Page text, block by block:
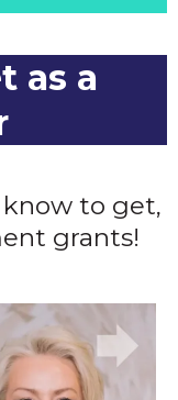
as a
to get,
grants!